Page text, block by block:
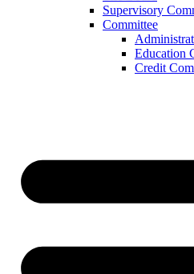
Supervisory
Committee
Education
Credit